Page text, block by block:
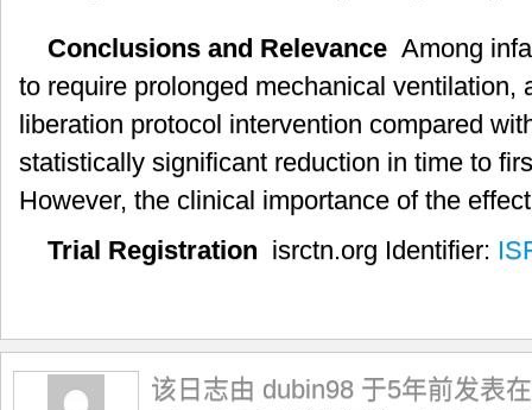
Conclusions and Relevance Among
to require prolonged mechanical ventilation,
liberation protocol intervention compared
statistically significant reduction in time to
However, the clinical importance of the
Trial Registration isrctn.org Identifier:
该日志由 dubin98 于5年前发表在